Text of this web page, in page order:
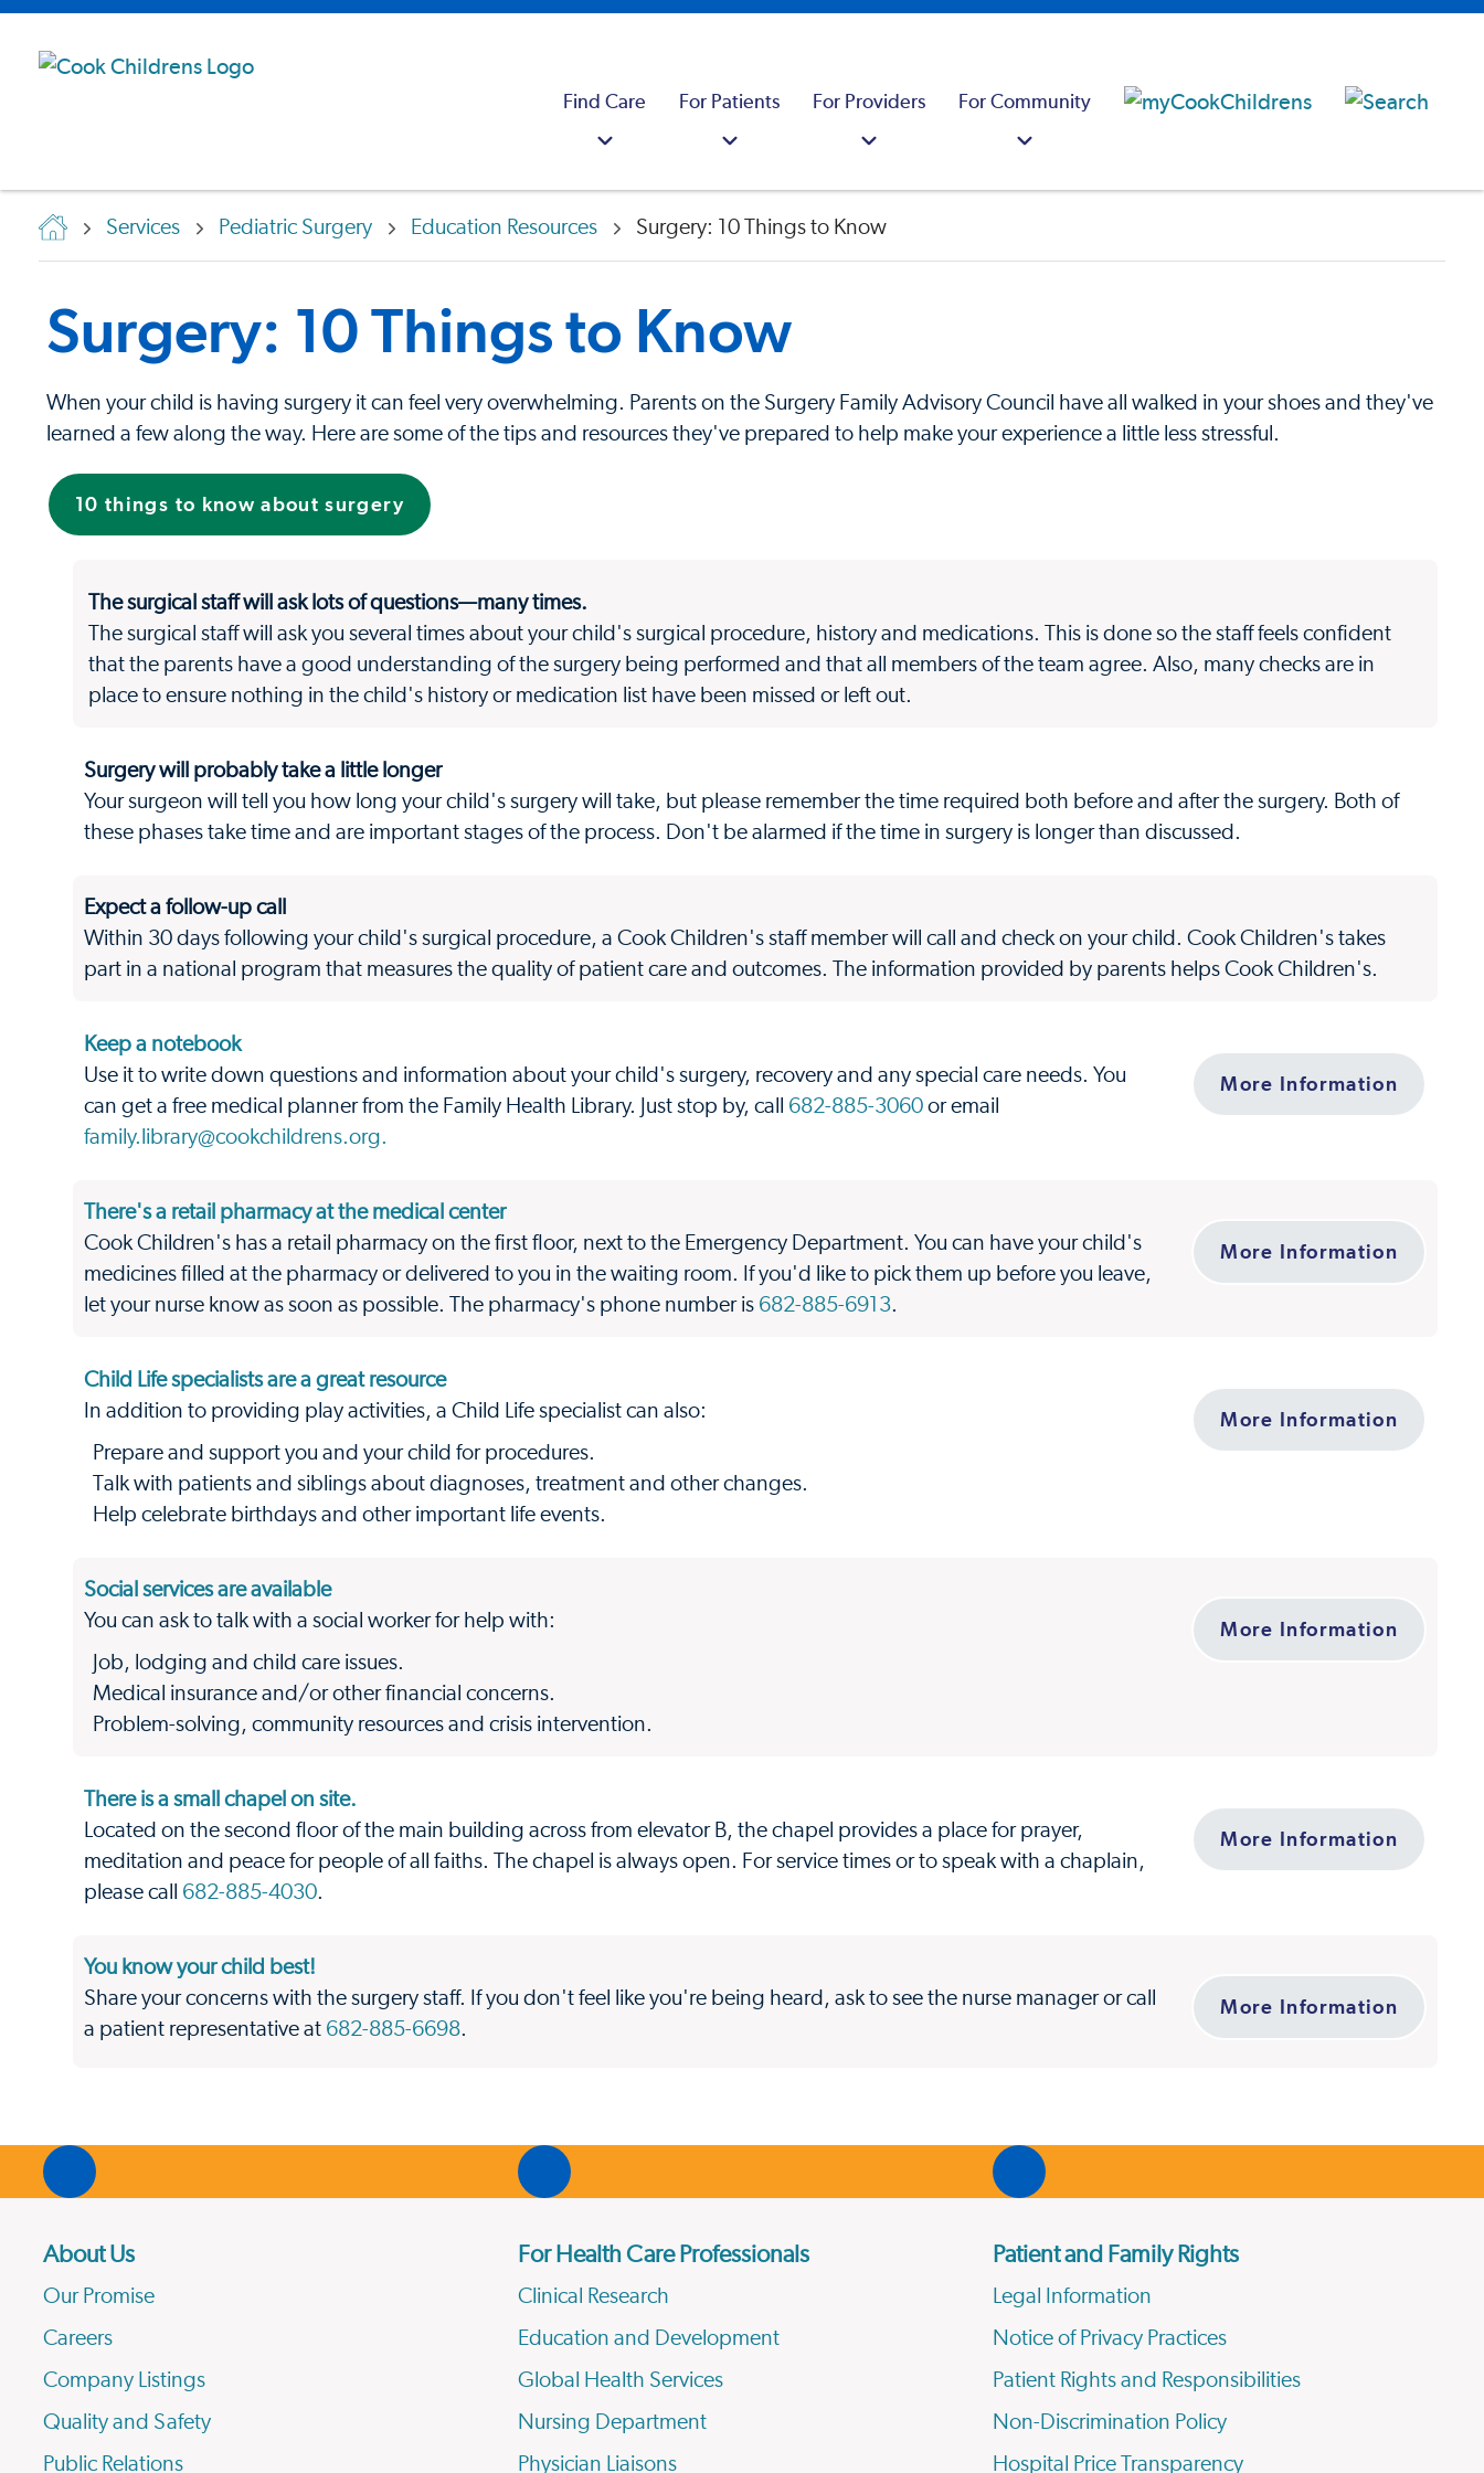
Find Care For Patients For Providers For Community
Services Pediatric Surgery Education Resources Surgery: 10 Things to Know
Surgery: 10 Things to Know
When your child is having surgery it can feel very overwhelming. Parents on the Surgery Family Advisory Council have all walked in your shoes and they've
learned a few along the way. Here are some of the tips and resources they've prepared to help make your experience a little less stressful.
10 things to know about surgery
The surgical staff will ask lots of questions—many times.
The surgical staff will ask you several times about your child's surgical procedure, history and medications. This is done so the staff feels confident
that the parents have a good understanding of the surgery being performed and that all members of the team agree. Also, many checks are in
place to ensure nothing in the child's history or medication list have been missed or left out.
Surgery will probably take a little longer
Your surgeon will tell you how long your child's surgery will take, but please remember the time required both before and after the surgery. Both of
these phases take time and are important stages of the process. Don't be alarmed if the time in surgery is longer than discussed.
Expect a follow-up call
Within 30 days following your child's surgical procedure, a Cook Children's staff member will call and check on your child. Cook Children's takes
part in a national program that measures the quality of patient care and outcomes. The information provided by parents helps Cook Children's.
Keep a notebook
Use it to write down questions and information about your child's surgery, recovery and any special care needs. You
can get a free medical planner from the Family Health Library. Just stop by, call 682-885-3060 or email
family.library@cookchildrens.org.
More Information
There's a retail pharmacy at the medical center
Cook Children's has a retail pharmacy on the first floor, next to the Emergency Department. You can have your child's
medicines filled at the pharmacy or delivered to you in the waiting room. If you'd like to pick them up before you leave,
let your nurse know as soon as possible. The pharmacy's phone number is 682-885-6913.
More Information
Child Life specialists are a great resource
In addition to providing play activities, a Child Life specialist can also:
Prepare and support you and your child for procedures.
Talk with patients and siblings about diagnoses, treatment and other changes.
Help celebrate birthdays and other important life events.
More Information
Social services are available
You can ask to talk with a social worker for help with:
Job, lodging and child care issues.
Medical insurance and/or other financial concerns.
Problem-solving, community resources and crisis intervention.
More Information
There is a small chapel on site.
Located on the second floor of the main building across from elevator B, the chapel provides a place for prayer,
meditation and peace for people of all faiths. The chapel is always open. For service times or to speak with a chaplain,
please call 682-885-4030.
More Information
You know your child best!
Share your concerns with the surgery staff. If you don't feel like you're being heard, ask to see the nurse manager or call
a patient representative at 682-885-6698.
More Information
About Us
Our Promise
Careers
Company Listings
Quality and Safety
Public Relations
For Health Care Professionals
Clinical Research
Education and Development
Global Health Services
Nursing Department
Physician Liaisons
Patient and Family Rights
Legal Information
Notice of Privacy Practices
Patient Rights and Responsibilities
Non-Discrimination Policy
Hospital Price Transparency